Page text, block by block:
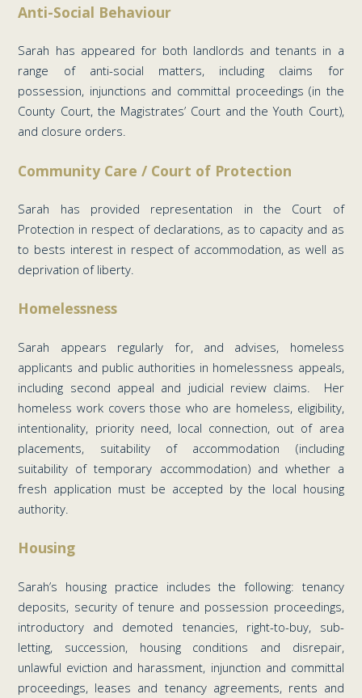
Anti-Social Behaviour
Sarah has appeared for both landlords and tenants in a
range of anti-social matters, including claims for
possession, injunctions and committal proceedings (in the
County Court, the Magistrates’ Court and the Youth Court),
and closure orders.
Community Care / Court of Protection
Sarah has provided representation in the Court of
Protection in respect of declarations, as to capacity and as
to bests interest in respect of accommodation, as well as
deprivation of liberty.
Homelessness
Sarah appears regularly for, and advises, homeless
applicants and public authorities in homelessness appeals,
including second appeal and judicial review claims. Her
homeless work covers those who are homeless, eligibility,
intentionality, priority need, local connection, out of area
placements, suitability of accommodation (including
suitability of temporary accommodation) and whether a
fresh application must be accepted by the local housing
authority.
Housing
Sarah’s housing practice includes the following: tenancy
deposits, security of tenure and possession proceedings,
introductory and demoted tenancies, right-to-buy, sub-
letting, succession, housing conditions and disrepair,
unlawful eviction and harassment, injunction and committal
proceedings, leases and tenancy agreements, rents and